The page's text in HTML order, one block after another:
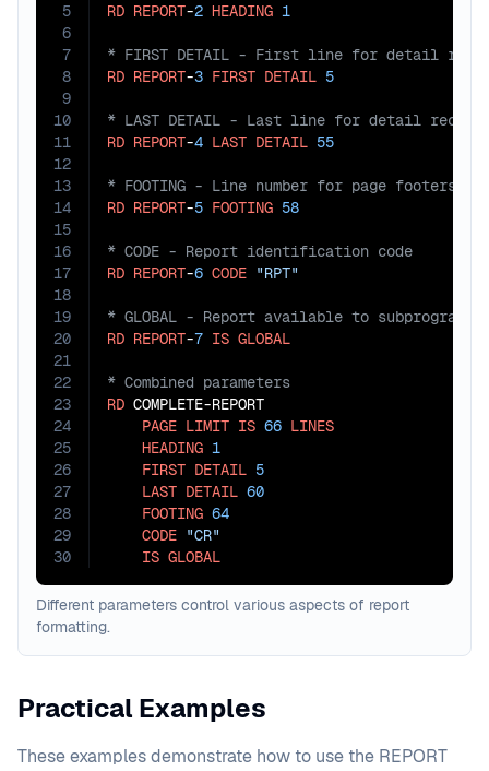
5
6
7
8
9
10
11
12
13
14
15
16
17
18
19
20
21
22
23
24
25
26
27
28
29
30
RD REPORT-2 HEADING 1
RD REPORT-3 FIRST DETAIL 5
RD REPORT-4 LAST DETAIL 55
RD REPORT-5 FOOTING 58
RD REPORT-6 CODE "RPT"
RD REPORT-7 IS GLOBAL
RD COMPLETE-REPORT
PAGE LIMIT IS 66 LINES
HEADING 1
FIRST DETAIL 5
LAST DETAIL 60
FOOTING 64
CODE "CR"
IS GLOBAL
Different parameters control various aspects of report
formatting.
Practical Examples
These examples demonstrate how to use the REPORT